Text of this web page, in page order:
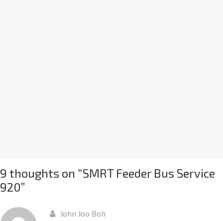
9 thoughts on “SMRT Feeder Bus Service
920”
John Joo Boh